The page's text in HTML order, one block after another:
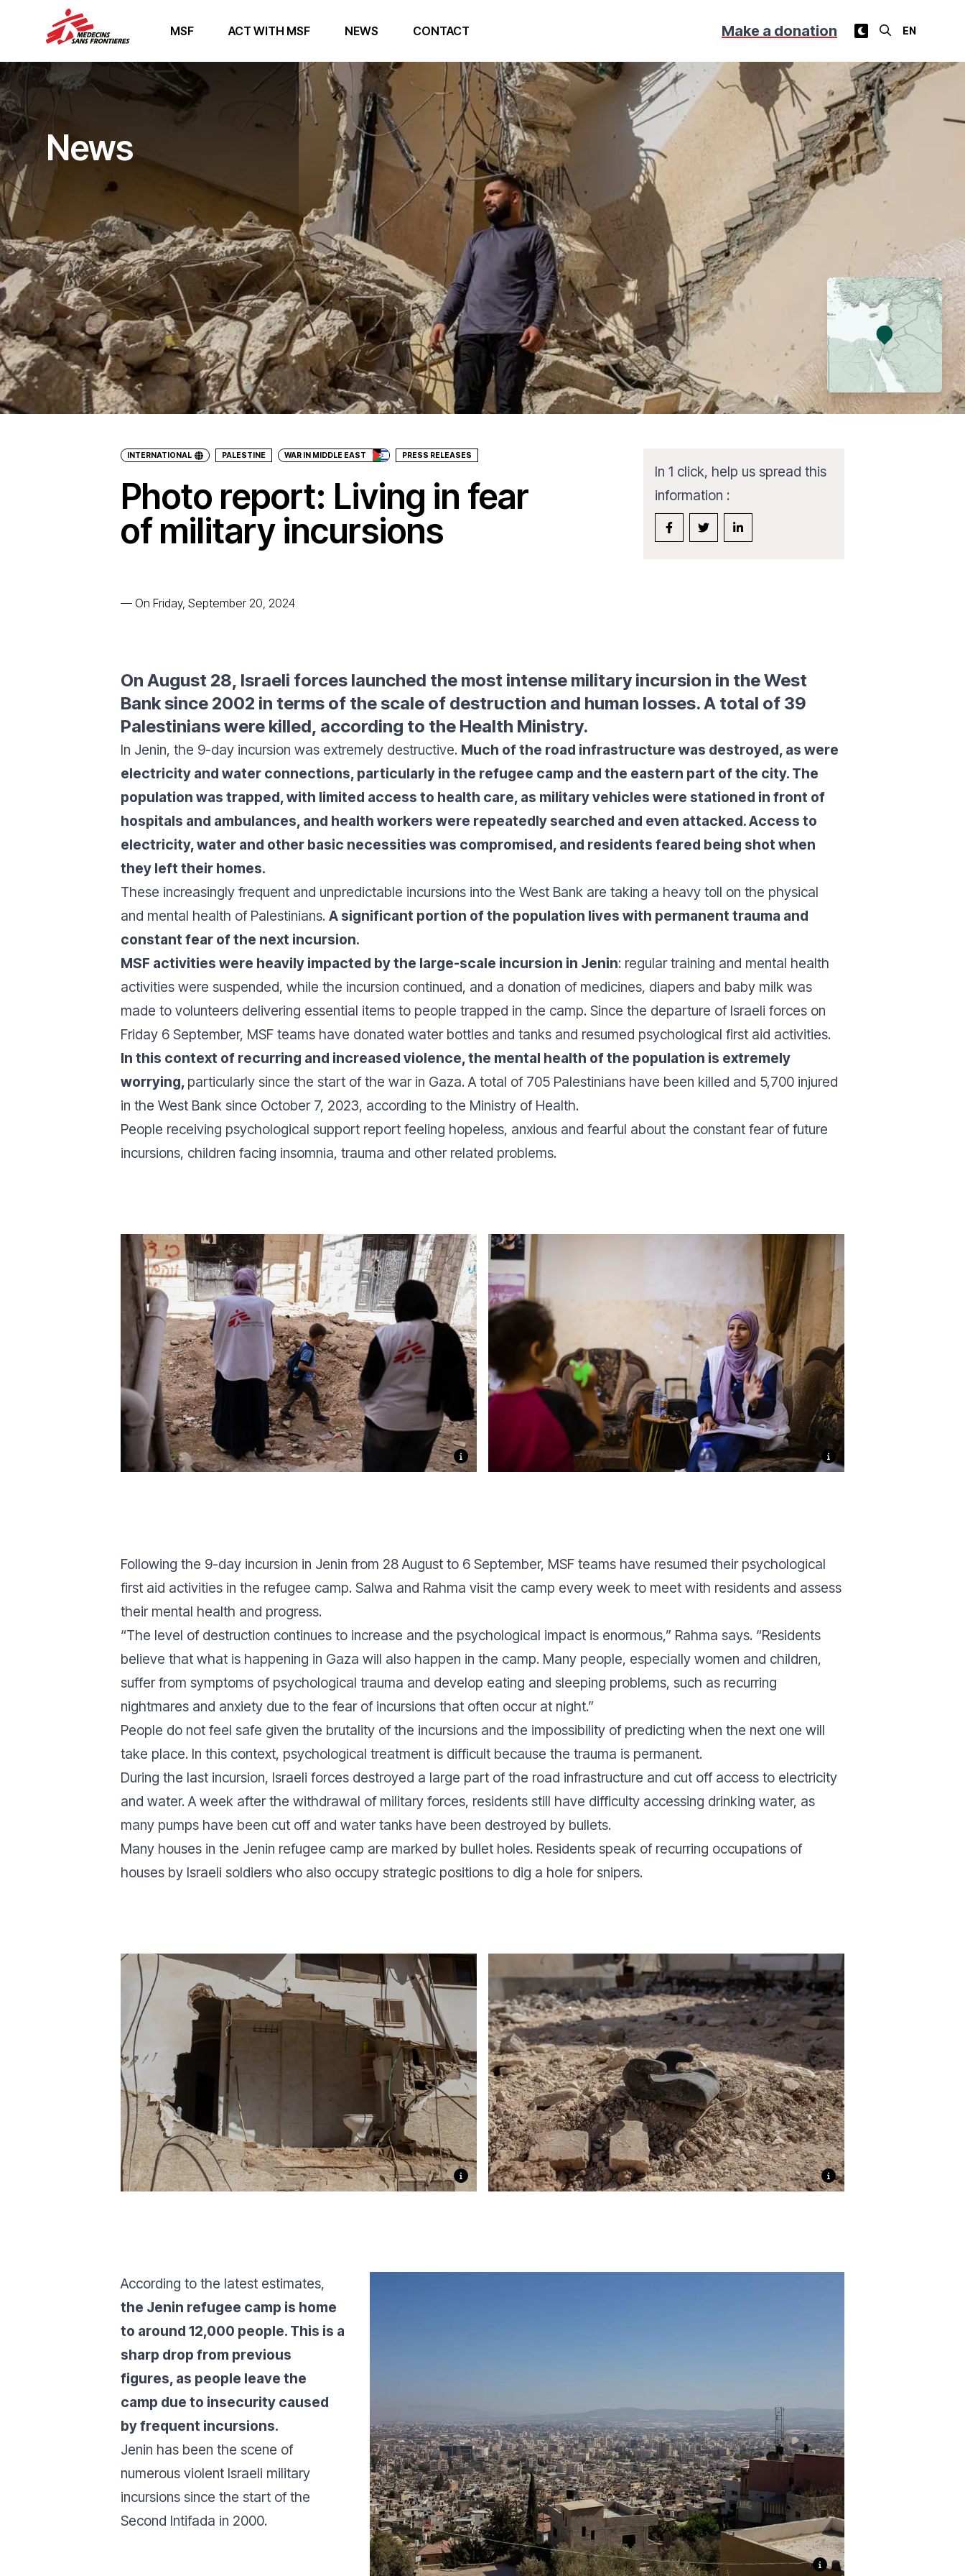
MSF ACT WITH MSF NEWS CONTACT Make a donation
News
INTERNATIONAL PALESTINE WAR IN MIDDLE EAST PRESS RELEASES
Photo report: Living in fear
of military incursions
— On Friday, September 20, 2024
In 1 click, help us spread this
information :
On August 28, Israeli forces launched the most intense military incursion in the West
Bank since 2002 in terms of the scale of destruction and human losses. A total of 39
Palestinians were killed, according to the Health Ministry.
In Jenin, the 9-day incursion was extremely destructive. Much of the road infrastructure was destroyed, as were
electricity and water connections, particularly in the refugee camp and the eastern part of the city. The
population was trapped, with limited access to health care, as military vehicles were stationed in front of
hospitals and ambulances, and health workers were repeatedly searched and even attacked. Access to
electricity, water and other basic necessities was compromised, and residents feared being shot when
they left their homes.
These increasingly frequent and unpredictable incursions into the West Bank are taking a heavy toll on the physical
and mental health of Palestinians. A significant portion of the population lives with permanent trauma and
constant fear of the next incursion.
MSF activities were heavily impacted by the large-scale incursion in Jenin: regular training and mental health
activities were suspended, while the incursion continued, and a donation of medicines, diapers and baby milk was
made to volunteers delivering essential items to people trapped in the camp. Since the departure of Israeli forces on
Friday 6 September, MSF teams have donated water bottles and tanks and resumed psychological first aid activities.
In this context of recurring and increased violence, the mental health of the population is extremely
worrying, particularly since the start of the war in Gaza. A total of 705 Palestinians have been killed and 5,700 injured
in the West Bank since October 7, 2023, according to the Ministry of Health.
People receiving psychological support report feeling hopeless, anxious and fearful about the constant fear of future
incursions, children facing insomnia, trauma and other related problems.
Following the 9-day incursion in Jenin from 28 August to 6 September, MSF teams have resumed their psychological
first aid activities in the refugee camp. Salwa and Rahma visit the camp every week to meet with residents and assess
their mental health and progress.
“The level of destruction continues to increase and the psychological impact is enormous,” Rahma says. “Residents
believe that what is happening in Gaza will also happen in the camp. Many people, especially women and children,
suffer from symptoms of psychological trauma and develop eating and sleeping problems, such as recurring
nightmares and anxiety due to the fear of incursions that often occur at night.”
People do not feel safe given the brutality of the incursions and the impossibility of predicting when the next one will
take place. In this context, psychological treatment is difficult because the trauma is permanent.
During the last incursion, Israeli forces destroyed a large part of the road infrastructure and cut off access to electricity
and water. A week after the withdrawal of military forces, residents still have difficulty accessing drinking water, as
many pumps have been cut off and water tanks have been destroyed by bullets.
Many houses in the Jenin refugee camp are marked by bullet holes. Residents speak of recurring occupations of
houses by Israeli soldiers who also occupy strategic positions to dig a hole for snipers.
According to the latest estimates,
the Jenin refugee camp is home
to around 12,000 people. This is a
sharp drop from previous
figures, as people leave the
camp due to insecurity caused
by frequent incursions.
Jenin has been the scene of
numerous violent Israeli military
incursions since the start of the
Second Intifada in 2000.